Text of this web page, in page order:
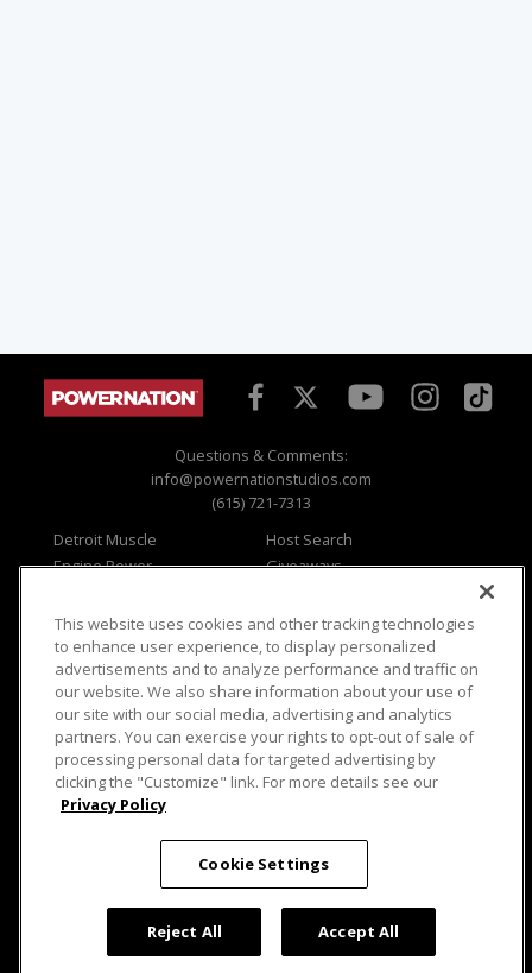
Questions & Comments:
info@powernationstudios.com
(615) 721-7313
Detroit Muscle
Engine Power
Music City Trucks
Host Search
Giveaways
Where To Watch
Viewer Questions
Sales Questions
Advertise
FAQ
Privacy
Opt Out
Terms of Use
Careers
Cookie Settings
© 2026 PowerNationTV.com, PowerNation
Studios. All rights reserved.
This website uses cookies and other tracking technologies
to enhance user experience, to display personalized
advertisements and to analyze performance and traffic on
our website. We also share information about your use of
our site with our social media, advertising and analytics
partners. You can exercise your rights to opt-out of sale of
processing personal data for targeted advertising by
clicking the "Customize" link. For more details see our
Privacy Policy
Cookie Settings
Reject All Accept All